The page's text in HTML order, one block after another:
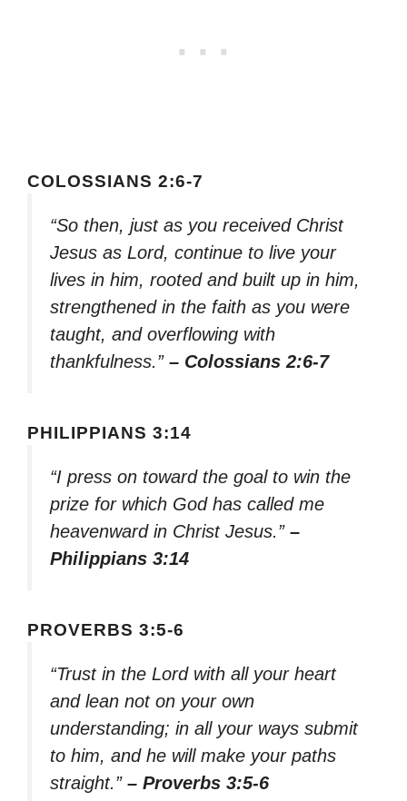
COLOSSIANS 2:6-7
“So then, just as you received Christ
Jesus as Lord, continue to live your
lives in him, rooted and built up in him,
strengthened in the faith as you were
taught, and overflowing with
thankfulness.” – Colossians 2:6-7
PHILIPPIANS 3:14
“I press on toward the goal to win the
prize for which God has called me
heavenward in Christ Jesus.” –
Philippians 3:14
PROVERBS 3:5-6
“Trust in the Lord with all your heart
and lean not on your own
understanding; in all your ways submit
to him, and he will make your paths
straight.” – Proverbs 3:5-6